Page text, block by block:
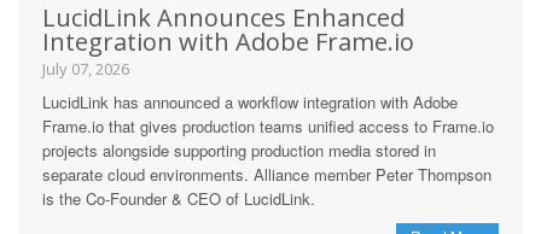
LucidLink Announces Enhanced
Integration with Adobe Frame.io
July 07, 2026
LucidLink has announced a workflow integration with Adobe
Frame.io that gives production teams unified access to Frame.io
projects alongside supporting production media stored in
separate cloud environments. Alliance member Peter Thompson
is the Co-Founder & CEO of LucidLink.